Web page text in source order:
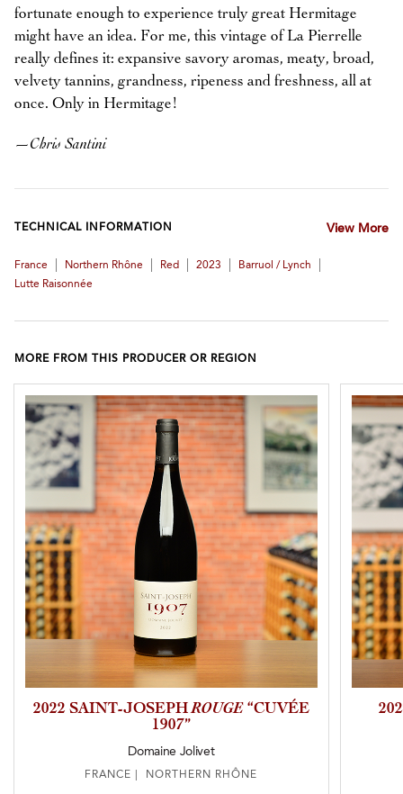
fortunate enough to experience truly great Hermitage
might have an idea. For me, this vintage of La Pierrelle
really defines it: expansive savory aromas, meaty, broad,
velvety tannins, grandness, ripeness and freshness, all at
once. Only in Hermitage!
—Chris Santini
TECHNICAL INFORMATION View More
France Northern Rhône Red 2023 Barruol / Lynch
Lutte Raisonnée
MORE FROM THIS PRODUCER OR REGION
2022 SAINT-JOSEPHROUGE“CUVÉE
1907”
Domaine Jolivet
FRANCE | NORTHERN RHÔNE